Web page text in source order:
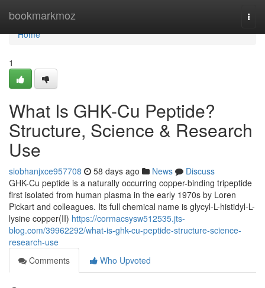
bookmarkmoz
Home
Home
1
What Is GHK-Cu Peptide?
Structure, Science & Research
Use
siobhanjxce957708 58 days ago News
Discuss
GHK-Cu peptide is a naturally occurring copper-binding tripeptide
first isolated from human plasma in the early 1970s by Loren
Pickart and colleagues. Its full chemical name is glycyl-L-histidyl-L-
lysine copper(II) https://cormacsysw512535.jts-
blog.com/39962292/what-is-ghk-cu-peptide-structure-science-
research-use
Comments
Who Upvoted